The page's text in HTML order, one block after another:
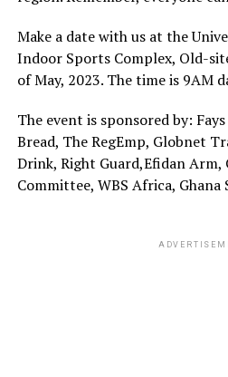
Make a date with us at the
Indoor Sports Complex, Old-
of May, 2023. The time is 9AM
The event is sponsored by:
Bread, The RegEmp, Globnet
Drink, Right Guard,Efidan Arm,
Committee, WBS Africa,